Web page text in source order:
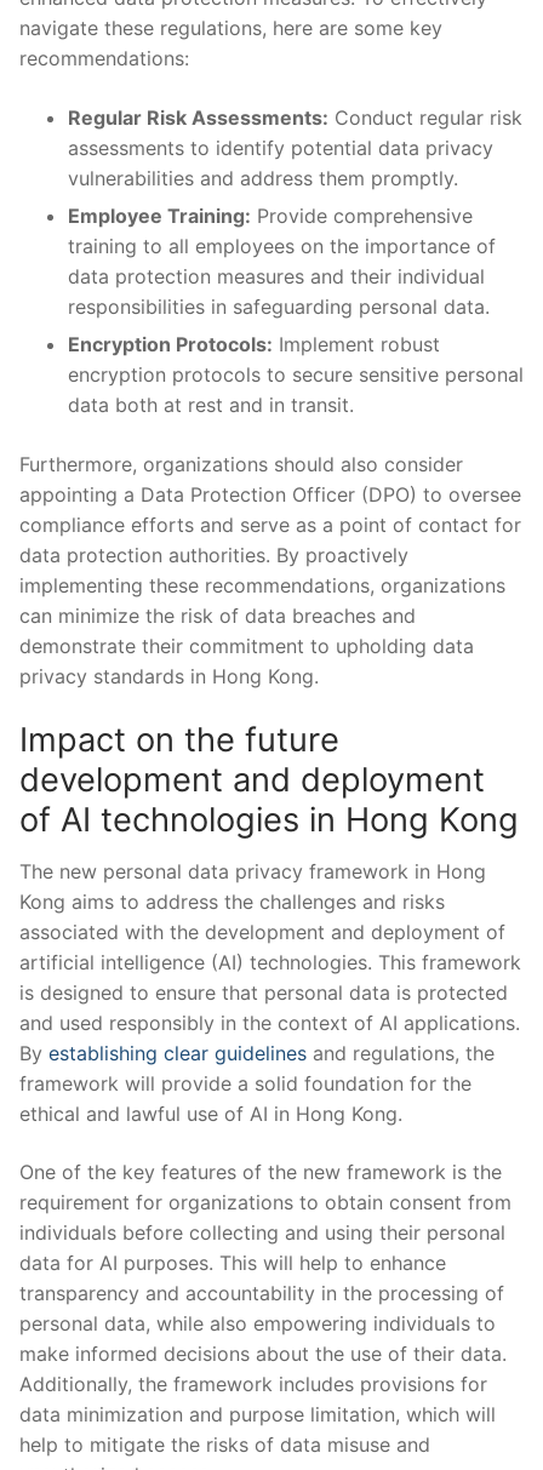
navigate these regulations, here are ‌some​ key
⁣recommendations:
Regular Risk Assessments: Conduct regular risk
assessments to identify ⁢potential data privacy‍
vulnerabilities‌ and address them promptly.
Employee Training: ⁢Provide comprehensive​
training to all ​employees on the importance⁤ of
data‍ protection measures and ​their individual
responsibilities​ in safeguarding personal data.
Encryption Protocols: Implement robust
encryption protocols to‍ secure sensitive personal
⁣data both⁤ at ‍rest​ and in transit.
Furthermore, organizations ⁢should also ​consider
appointing a Data Protection Officer (DPO) to oversee
compliance efforts and serve as a point of contact for
data protection ⁤authorities. By proactively
implementing these recommendations, organizations
can minimize ‌the risk of data breaches ​and
demonstrate their⁤ commitment to upholding data⁢
privacy ⁣standards‌ in Hong Kong.
Impact⁢ on the future
development and deployment
of AI technologies in Hong Kong
The new personal data ‌privacy‍ framework in Hong
Kong aims to ‍address the challenges⁤ and risks
associated with the ‍development and deployment of
artificial intelligence (AI) technologies. This framework
is designed to‌ ensure that personal data is ⁤protected
⁤and used responsibly in the context‌ of AI applications.
By establishing clear guidelines and regulations, the
framework ‍will provide a solid foundation for the
⁢ethical ⁣and ‌lawful use of AI in Hong Kong.
One of the key‌ features⁤ of the new framework is the
requirement for organizations⁤ to obtain consent from
⁤individuals before collecting ‌and using their personal
data for AI purposes.‌ This will help to enhance
transparency ⁣and​ accountability‌ in the ⁣processing of
personal data, while ⁤also⁢ empowering individuals to
‌make ⁤informed ⁢decisions ⁣about the use of their data.
Additionally, the framework includes provisions for
data minimization and purpose limitation, ⁤which will
help to mitigate the risks‍ of‌ data misuse ⁢and